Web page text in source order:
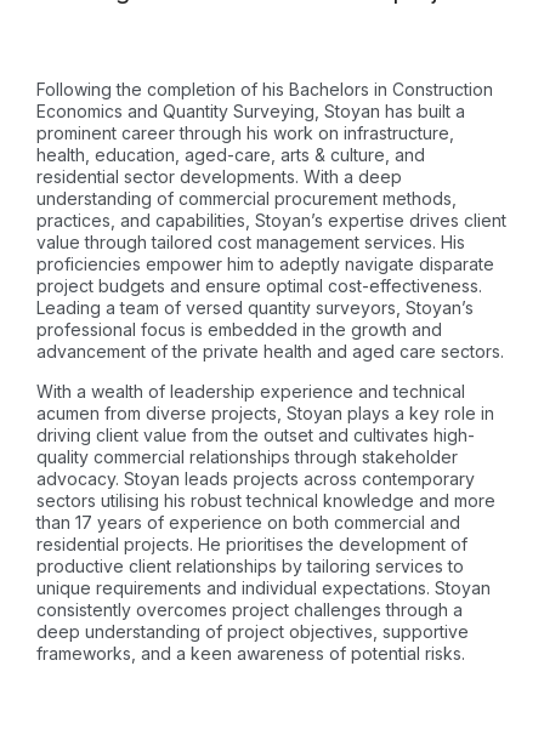
Following the completion of his Bachelors in Construction
Economics and Quantity Surveying, Stoyan has built a
prominent career through his work on infrastructure,
health, education, aged-care, arts & culture, and
residential sector developments. With a deep
understanding of commercial procurement methods,
practices, and capabilities, Stoyan’s expertise drives client
value through tailored cost management services. His
proficiencies empower him to adeptly navigate disparate
project budgets and ensure optimal cost-effectiveness.
Leading a team of versed quantity surveyors, Stoyan’s
professional focus is embedded in the growth and
advancement of the private health and aged care sectors.
With a wealth of leadership experience and technical
acumen from diverse projects, Stoyan plays a key role in
driving client value from the outset and cultivates high-
quality commercial relationships through stakeholder
advocacy. Stoyan leads projects across contemporary
sectors utilising his robust technical knowledge and more
than 17 years of experience on both commercial and
residential projects. He prioritises the development of
productive client relationships by tailoring services to
unique requirements and individual expectations. Stoyan
consistently overcomes project challenges through a
deep understanding of project objectives, supportive
frameworks, and a keen awareness of potential risks.